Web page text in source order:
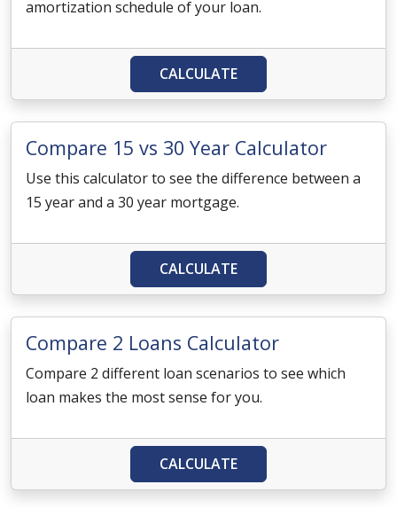
amortization schedule of your loan.
CALCULATE
Compare 15 vs 30 Year Calculator
Use this calculator to see the difference between a
15 year and a 30 year mortgage.
CALCULATE
Compare 2 Loans Calculator
Compare 2 different loan scenarios to see which
loan makes the most sense for you.
CALCULATE